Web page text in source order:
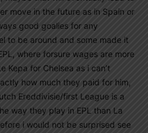
move in the future as in Spain or
good goalies for any
to be around and some made it
where forsure wages are more
Kepa for Chelsea as i can’t
how much they paid for him,
Ereddivisie/first League is a
way they play in EPL than La
i would not be surprised see